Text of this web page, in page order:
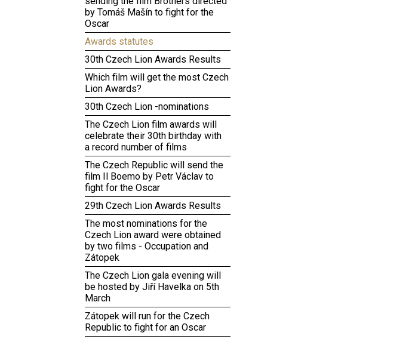
by Tomáš Mašín to fight for the
Oscar
Awards statutes
30th Czech Lion Awards Results
Which film will get the most Czech
Lion Awards?
30th Czech Lion -nominations
The Czech Lion film awards will
celebrate their 30th birthday with
a record number of films
The Czech Republic will send the
film Il Boemo by Petr Václav to
fight for the Oscar
29th Czech Lion Awards Results
The most nominations for the
Czech Lion award were obtained
by two films - Occupation and
Zátopek
The Czech Lion gala evening will
be hosted by Jiří Havelka on 5th
March
Zátopek will run for the Czech
Republic to fight for an Oscar